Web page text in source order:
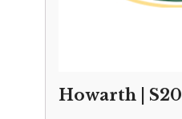
Howarth | S20